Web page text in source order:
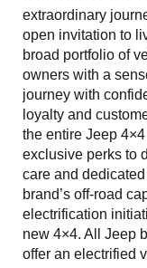
extraordinary
open invitation to
broad portfolio of
owners with a
journey with
loyalty and
the entire Jeep
exclusive perks to
care and
brand’s off-road
electrification
new 4×4. All Jeep
offer an electrified